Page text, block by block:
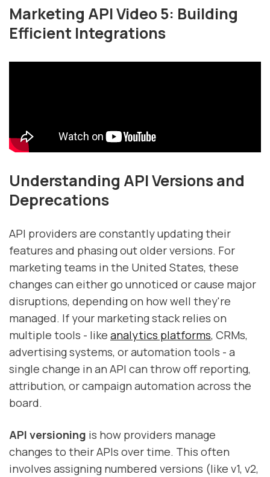
Marketing API Video 5: Building
Efficient Integrations
Understanding API Versions and
Deprecations
API providers are constantly updating their
features and phasing out older versions. For
marketing teams in the United States, these
changes can either go unnoticed or cause major
disruptions, depending on how well they're
managed. If your marketing stack relies on
multiple tools - like analytics platforms, CRMs,
advertising systems, or automation tools - a
single change in an API can throw off reporting,
attribution, or campaign automation across the
board.
API versioning is how providers manage
changes to their APIs over time. This often
involves assigning numbered versions (like v1, v2,